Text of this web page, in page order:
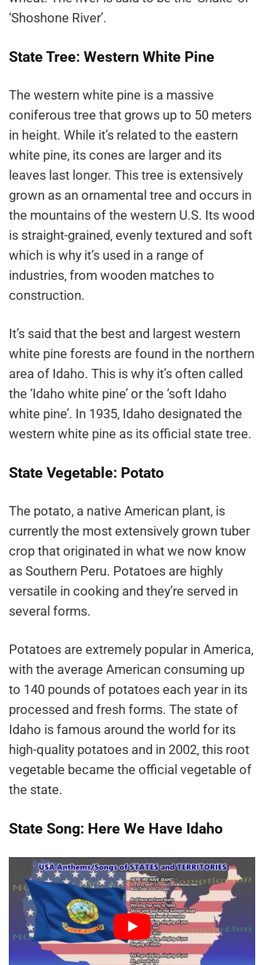
‘Shoshone River’.
State Tree: Western White Pine
The western white pine is a massive
coniferous tree that grows up to 50 meters
in height. While it’s related to the eastern
white pine, its cones are larger and its
leaves last longer. This tree is extensively
grown as an ornamental tree and occurs in
the mountains of the western U.S. Its wood
is straight-grained, evenly textured and soft
which is why it’s used in a range of
industries, from wooden matches to
construction.
It’s said that the best and largest western
white pine forests are found in the northern
area of Idaho. This is why it’s often called
the ‘Idaho white pine’ or the ‘soft Idaho
white pine’. In 1935, Idaho designated the
western white pine as its official state tree.
State Vegetable: Potato
The potato, a native American plant, is
currently the most extensively grown tuber
crop that originated in what we now know
as Southern Peru. Potatoes are highly
versatile in cooking and they’re served in
several forms.
Potatoes are extremely popular in America,
with the average American consuming up
to 140 pounds of potatoes each year in its
processed and fresh forms. The state of
Idaho is famous around the world for its
high-quality potatoes and in 2002, this root
vegetable became the official vegetable of
the state.
State Song: Here We Have Idaho